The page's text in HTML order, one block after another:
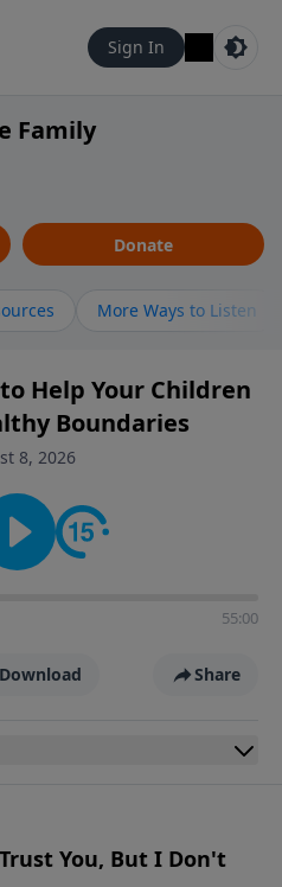
Sign In
Family
Donate
More Ways to Listen
Help Your Children
Boundaries
8, 2026
55:00
Download Share
You, But I Don't